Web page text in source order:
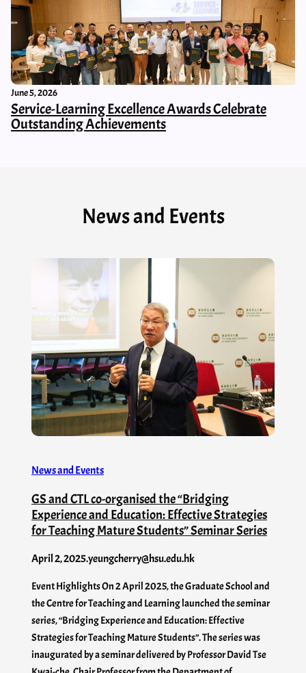
June 5, 2026
Service-Learning Excellence Awards Celebrate
Outstanding Achievements
News and Events
News and Events
GS and CTL co-organised the “Bridging
Experience and Education: Effective Strategies
for Teaching Mature Students” Seminar Series
April 2, 2025.yeungcherry@hsu.edu.hk
Event Highlights On 2 April 2025, the Graduate School and
the Centre for Teaching and Learning launched the seminar
series, “Bridging Experience and Education: Effective
Strategies for Teaching Mature Students”. The series was
inaugurated by a seminar delivered by Professor David Tse